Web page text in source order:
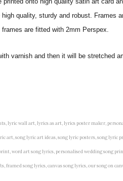
quality, sturdy and robust. Frames
are fitted with 2mm Perspex.
varnish and then it will be stretched
wall art, lyrics as art, lyrics poster maker,
art, song lyric art ideas, song lyric posters, song
word art song lyrics, personalised wedding song
song lyrics, canvas song lyrics, our song on